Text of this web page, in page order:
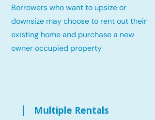
Borrowers who want to upsize or
downsize may choose to rent out their
existing home and purchase a new
owner occupied property
Multiple Rentals